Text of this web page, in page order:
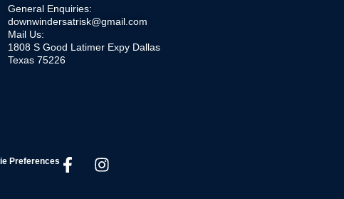
General Enquiries:
downwindersatrisk@gmail.com
Mail Us:
1808 S Good Latimer Expy Dallas
Texas 75226
Preferences